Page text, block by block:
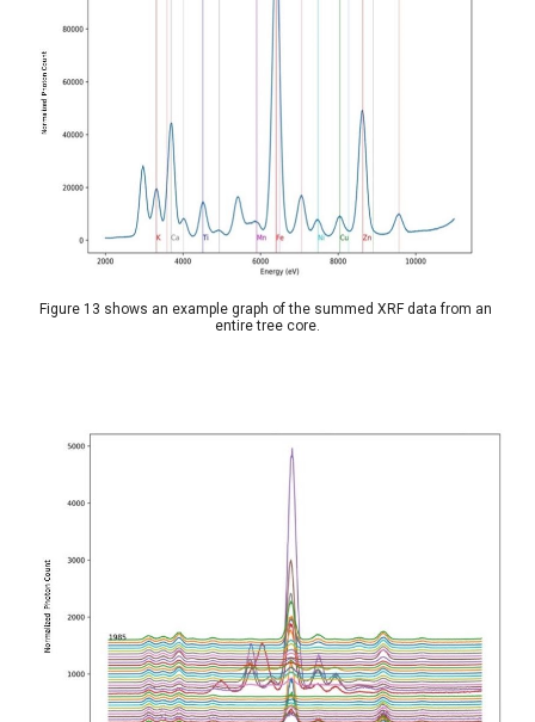
Figure 13 shows an example graph of the summed XRF data from an
entire tree core.